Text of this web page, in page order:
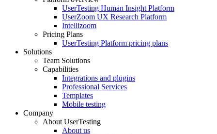
UserTesting Human Insight Platform
UserZoom UX Research Platform
Intellizoom
Pricing Plans
UserTesting Platform pricing plans
Solutions
Team Solutions
Capabilities
Integrations and plugins
Professional Services
Templates
Mobile testing
Company
About UserTesting
About us